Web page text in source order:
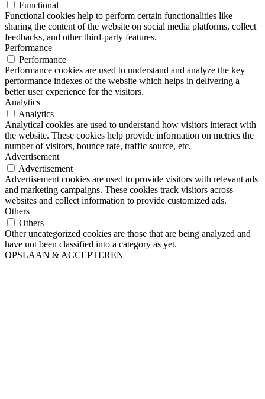
Functional
Functional cookies help to perform certain functionalities like
sharing the content of the website on social media platforms, collect
feedbacks, and other third-party features.
Performance
Performance
Performance cookies are used to understand and analyze the key
performance indexes of the website which helps in delivering a
better user experience for the visitors.
Analytics
Analytics
Analytical cookies are used to understand how visitors interact with
the website. These cookies help provide information on metrics the
number of visitors, bounce rate, traffic source, etc.
Advertisement
Advertisement
Advertisement cookies are used to provide visitors with relevant ads
and marketing campaigns. These cookies track visitors across
websites and collect information to provide customized ads.
Others
Others
Other uncategorized cookies are those that are being analyzed and
have not been classified into a category as yet.
OPSLAAN & ACCEPTEREN